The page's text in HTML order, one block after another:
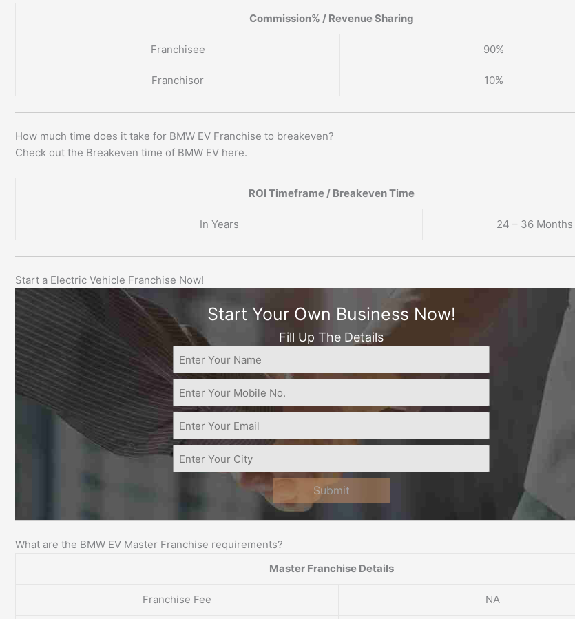
Commission% / Revenue Sharing
Franchisee 90%
Franchisor 10%
How much time does it take for BMW EV Franchise to breakeven?
Check out the Breakeven time of BMW EV here.
ROI Timeframe / Breakeven Time
In Years 24 – 36 Months
Start a Electric Vehicle Franchise Now!
Start Your Own Business Now!
Fill Up The Details
Submit
What are the BMW EV Master Franchise requirements?
Master Franchise Details
Franchise Fee NA